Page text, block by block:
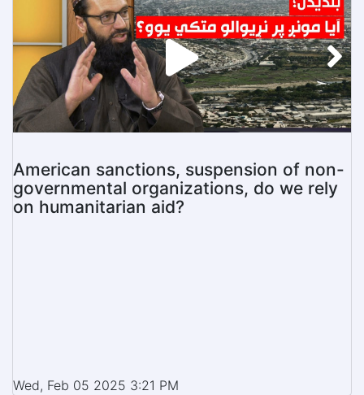
American sanctions, suspension of non-
governmental organizations, do we rely
on humanitarian aid?
Wed, Feb 05 2025 3:21 PM